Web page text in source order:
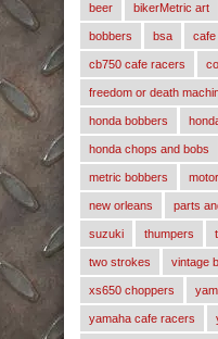
beer bikerMetric art
bobbers bsa cafe
cb750 cafe racers
freedom or death
honda bobbers
honda chops and bobs
metric bobbers
new orleans parts
suzuki thumpers
two strokes vintage
xs650 choppers
yamaha cafe racers